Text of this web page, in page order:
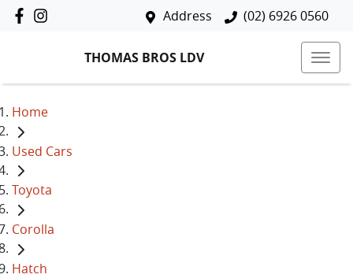
Address (02) 6926 0560
THOMAS BROS LDV
Home
Used Cars
Toyota
Corolla
Hatch